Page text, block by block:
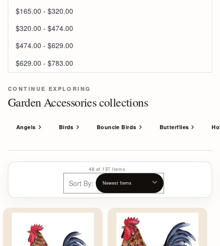
$165.00 - $320.00
$320.00 - $474.00
$474.00 - $629.00
$629.00 - $783.00
CONTINUE EXPLORING
Garden Accessories collections
Angels Birds Bouncie Birds Butterflies
48 of 137 Items
Sort By: